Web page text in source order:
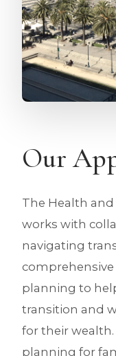
Our
The Health
works with
navigating
comprehensive
planning to
transition and
for their
planning for